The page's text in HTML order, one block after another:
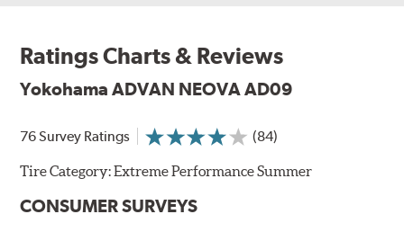
Ratings Charts & Reviews
Yokohama ADVAN NEOVA AD09
76 Survey Ratings (84)
Tire Category:Extreme Performance Summer
CONSUMER SURVEYS